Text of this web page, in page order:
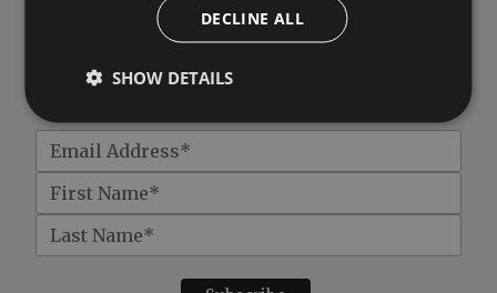
Subscribe to our newsletter
Get£10 offwhen you spend over £100
DECLINE ALL
SHOW DETAILS